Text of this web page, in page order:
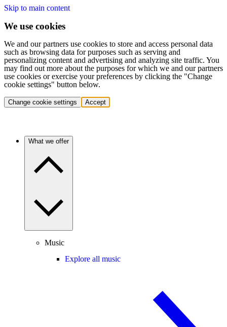
Skip to main content
We use cookies
We and our partners use cookies to store and access personal data
such as browsing data for purposes such as serving and
personalizing content and advertising and analyzing site traffic. You
may find out more about the purposes for which we and our partners
use cookies or exercise your preferences by clicking the "Change
cookie settings" button below.
Change cookie settings Accept
What we offer
Music
Explore all music